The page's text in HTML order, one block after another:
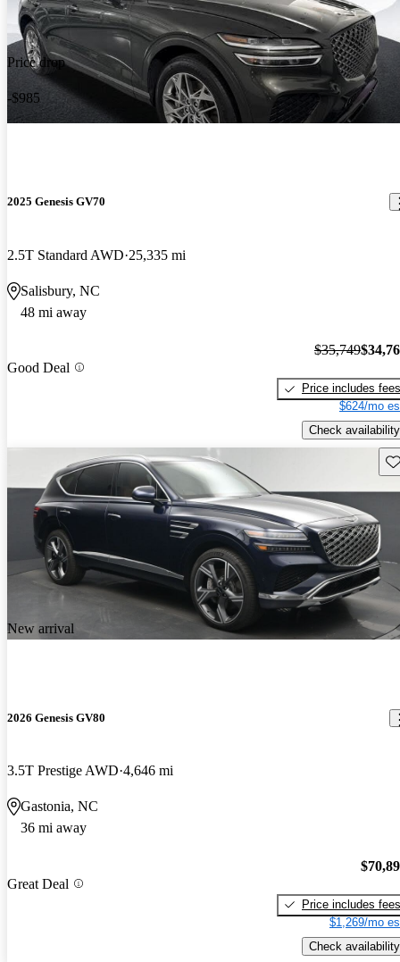
Price drop
-$985
2025 Genesis GV70
2.5T Standard AWD 25,335 mi
Salisbury, NC
48 mi away
Good Deal
$35,749
Price includes fees
$624/mo
Check availability
New arrival
2026 Genesis GV80
3.5T Prestige AWD 4,646 mi
Gastonia, NC
36 mi away
Great Deal
Price includes fees
$1,269/mo
Check availability